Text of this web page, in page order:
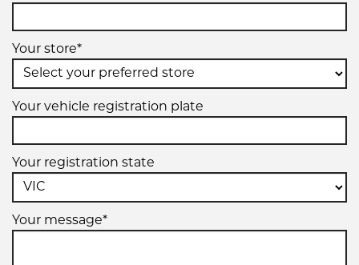
Your store*
Your vehicle registration plate
Your registration state
Your message*